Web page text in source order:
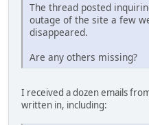
The thread posted
outage of the site a few
disappeared.
Are any others missing?
I received a dozen emails
written in, including: